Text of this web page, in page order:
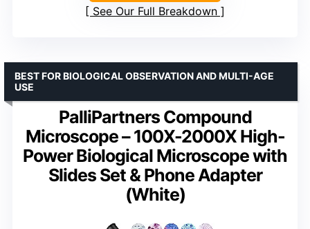
See Our Full Breakdown
PalliPartners Compound
Microscope – 100X-2000X High-
Power Biological Microscope with
Slides Set & Phone Adapter
(White)
BEST FOR BIOLOGICAL OBSERVATION AND MULTI-AGE
USE